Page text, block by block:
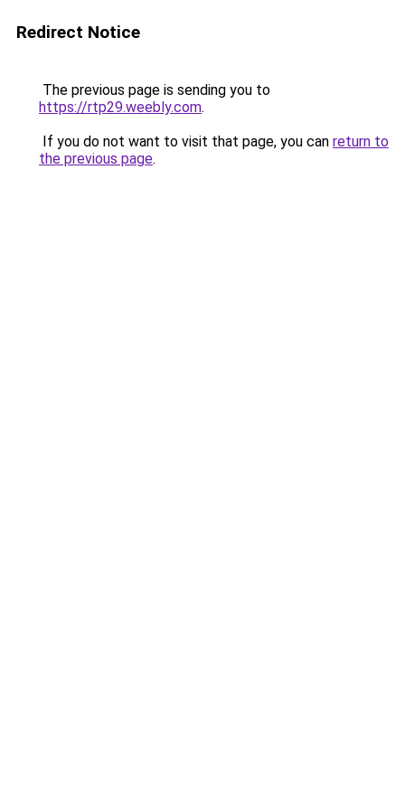
Redirect Notice
The previous page is sending you to
https://rtp29.weebly.com.
If you do not want to visit that page, you can return to
the previous page.